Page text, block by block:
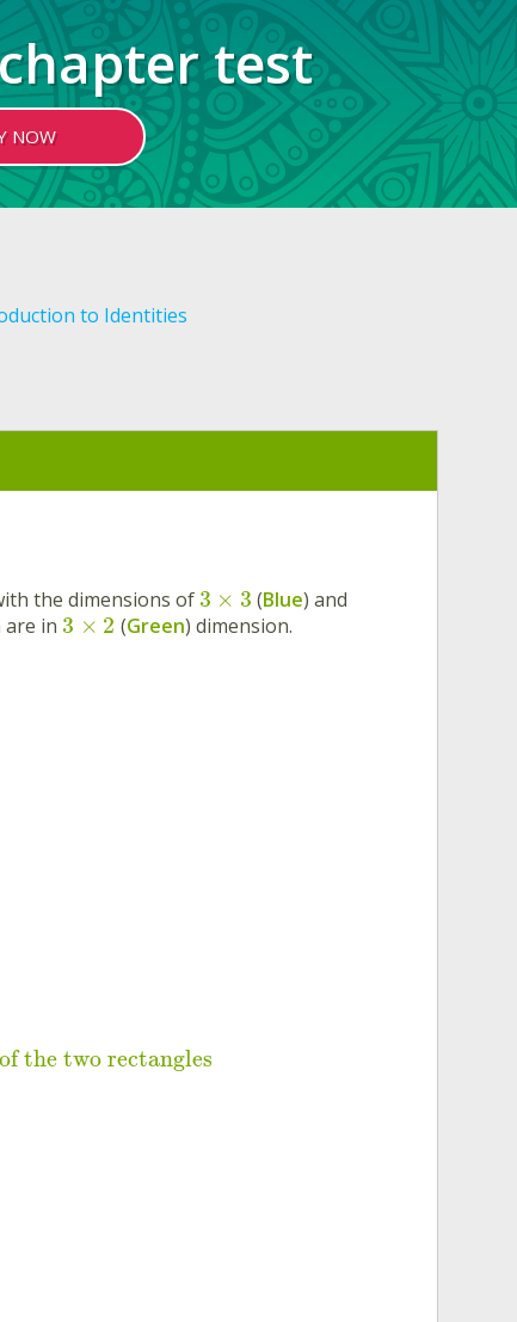
test
NOW
to Identities
the dimensions of3 × 3 (Blue) and
are in3 × 2 (Green) dimension.
the two rectangles